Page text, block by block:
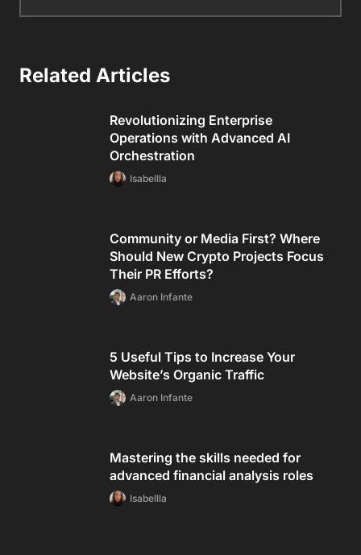
Related Articles
Revolutionizing Enterprise
Operations with Advanced AI
Orchestration
Isabellla
Community or Media First? Where
Should New Crypto Projects Focus
Their PR Efforts?
Aaron Infante
5 Useful Tips to Increase Your
Website’s Organic Traffic
Aaron Infante
Mastering the skills needed for
advanced financial analysis roles
Isabellla